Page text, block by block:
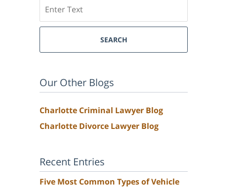
SEARCH
Our Other Blogs
Charlotte Criminal Lawyer Blog
Charlotte Divorce Lawyer Blog
Recent Entries
Five Most Common Types of Vehicle